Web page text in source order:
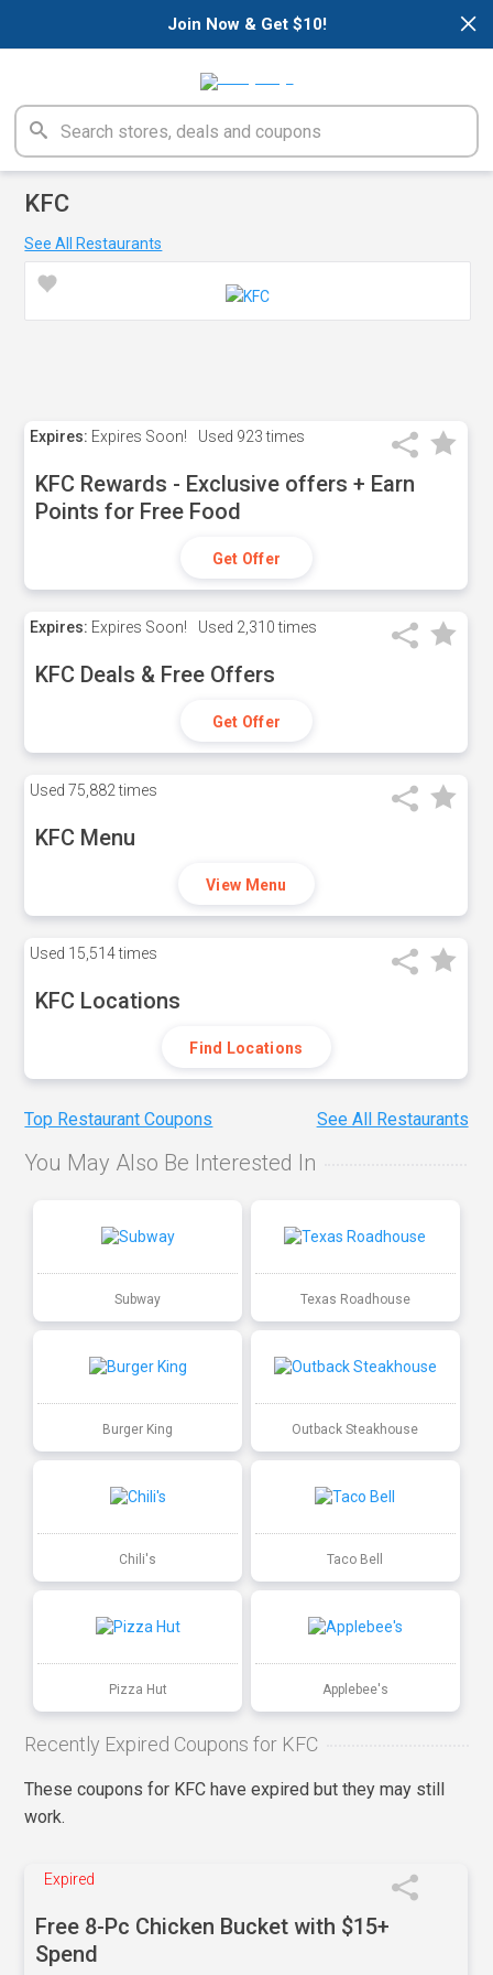
×
Join Now & Get $10!
KFC
See All Restaurants
Expires: Expires Soon! Used 923 times
KFC Rewards - Exclusive offers + Earn
Points for Free Food
Get Offer
Expires: Expires Soon! Used 2,310 times
KFC Deals & Free Offers
Get Offer
Used 75,882 times
KFC Menu
View Menu
Used 15,514 times
KFC Locations
Find Locations
Top Restaurant Coupons See All Restaurants
You May Also Be Interested In
Subway Texas Roadhouse
Burger King Outback Steakhouse
Chili's Taco Bell
Pizza Hut Applebee's
Recently Expired Coupons for KFC
These coupons for KFC have expired but they may still
work.
Expired
Free 8-Pc Chicken Bucket with $15+
Spend